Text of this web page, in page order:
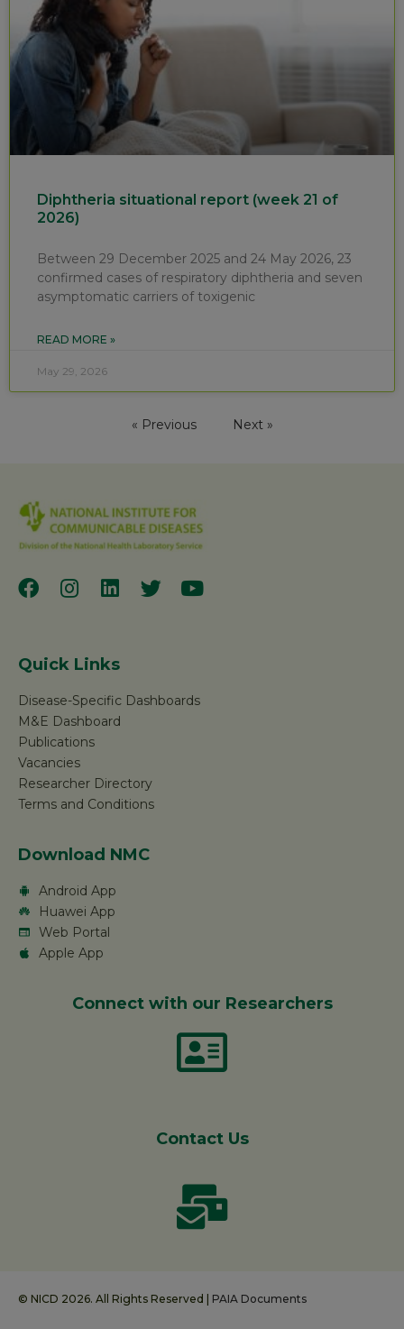
Diphtheria situational report (week 21 of
2026)
Between 29 December 2025 and 24 May 2026, 23
confirmed cases of respiratory diphtheria and seven
asymptomatic carriers of toxigenic
READ MORE »
May 29, 2026
« Previous Next »
Quick Links
Disease-Specific Dashboards
M&E Dashboard
Publications
Vacancies
Researcher Directory
Terms and Conditions
Download NMC
Android App
Huawei App
Web Portal
Apple App
Connect with our Researchers
Contact Us
© NICD 2026. All Rights Reserved | PAIA Documents